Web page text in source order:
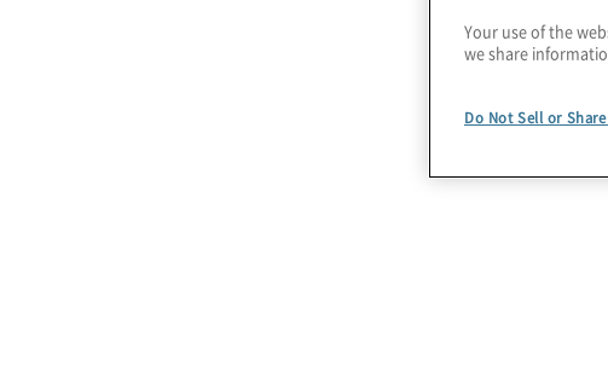
Your use of the
we share
Do Not Sell or